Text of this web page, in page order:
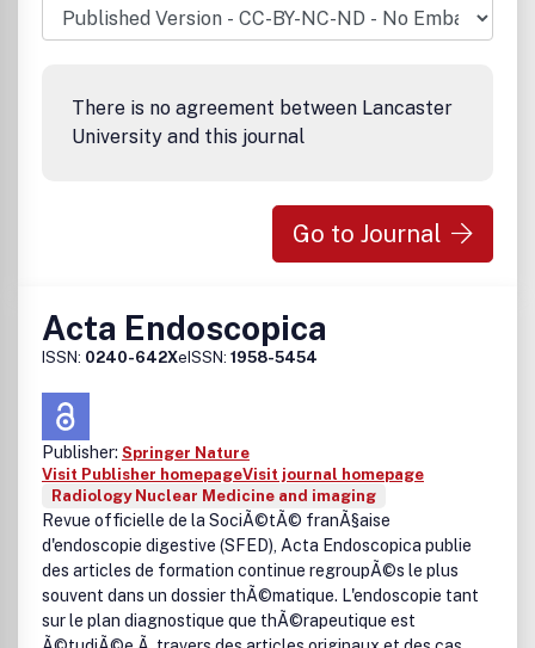
author benefits, such as free PDFs, a liberal copyright
policy, special discounts on Elsevier publications and much
on article submission. If you require any further
information or help, please visit our support pages:
There is no agreement between Lancaster
University and this journal
Go to Journal
Acta Endoscopica
ISSN: 0240-642XeISSN: 1958-5454
Publisher: Springer Nature
Visit Publisher homepageVisit journal homepage
Radiology Nuclear Medicine and imaging
Revue officielle de la SociÃ©tÃ© franÃ§aise
d'endoscopie digestive (SFED), Acta Endoscopica publie
des articles de formation continue regroupÃ©s le plus
souvent dans un dossier thÃ©matique. L'endoscopie tant
sur le plan diagnostique que thÃ©rapeutique est